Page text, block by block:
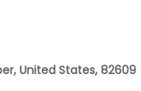
United States, 82609